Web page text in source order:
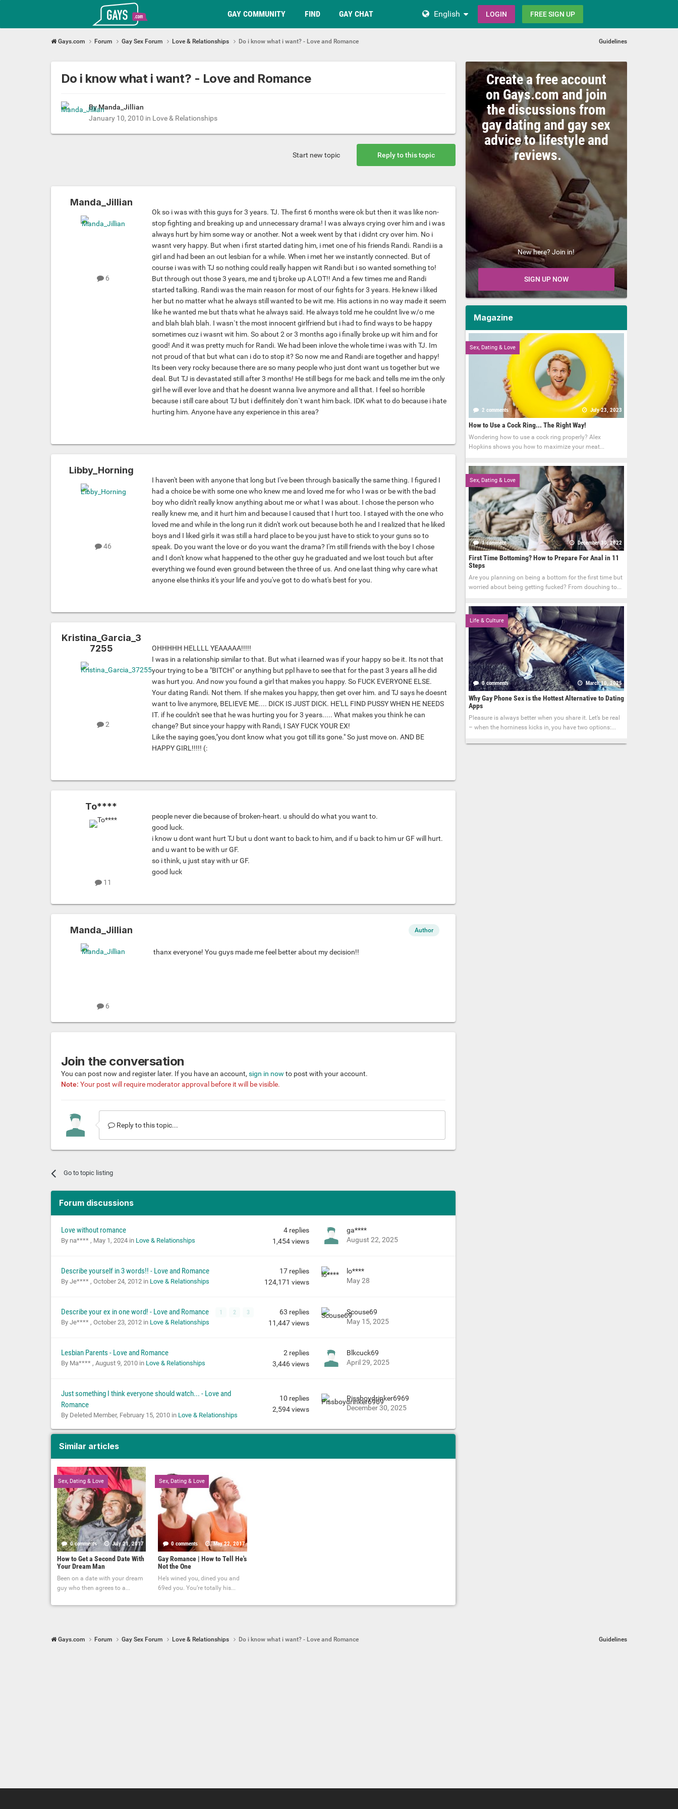
GAY COMMUNITY FIND GAY CHAT English LOGIN FREE SIGN UP
Guidelines
Gays.com Forum Gay Sex Forum Love & Relationships Do i know what i want? - Love and Romance
Do i know what i want? - Love and Romance
ByManda_Jillian
January 10, 2010 in Love & Relationships
Reply to this topic
Start new topic
Manda_Jillian
6
Ok so i was with this guys for 3 years. TJ. The first 6 months were ok but then it was like non-
stop fighting and breaking up and unnecessary drama! I was always crying over him and i was
always hurt by him some way or another. Not a week went by that i didnt cry over him. No i
wasnt very happy. But when i first started dating him, i met one of his friends Randi. Randi is a
girl and had been an out lesbian for a while. When i met her we instantly connected. But of
course i was with TJ so nothing could really happen wit Randi but i so wanted something to!
But through out those 3 years, me and tj broke up A LOT!! And a few times me and Randi
started talking. Randi was the main reason for most of our fights for 3 years. He knew i liked
her but no matter what he always still wanted to be wit me. His actions in no way made it seem
like he wanted me but thats what he always said. He always told me he couldnt live w/o me
and blah blah blah. I wasn`t the most innocent girlfriend but i had to find ways to be happy
sometimes cuz i wasnt wit him. So about 2 or 3 months ago i finally broke up wit him and for
good! And it was pretty much for Randi. We had been inlove the whole time i was with TJ. Im
not proud of that but what can i do to stop it? So now me and Randi are together and happy!
Its been very rocky because there are so many people who just dont want us together but we
deal. But TJ is devastated still after 3 months! He still begs for me back and tells me im the only
girl he will ever love and that he doesnt wanna live anymore and all that. I feel so horrible
because i still care about TJ but i deffinitely don`t want him back. IDK what to do because i hate
hurting him. Anyone have any experience in this area?
Libby_Horning
46
I haven't been with anyone that long but I've been through basically the same thing. I figured I
had a choice be with some one who knew me and loved me for who I was or be with the bad
boy who didn't really know anything about me or what I was about. I chose the person who
really knew me, and it hurt him and because I caused that I hurt too. I stayed with the one who
loved me and while in the long run it didn't work out because both he and I realized that he liked
boys and I liked girls it was still a hard place to be you just have to stick to your guns so to
speak. Do you want the love or do you want the drama? I'm still friends with the boy I chose
and I don't know what happened to the other guy he graduated and we lost touch but after
everything we found even ground between the three of us. And one last thing why care what
anyone else thinks it's your life and you've got to do what's best for you.
Kristina_Garcia_3
7255
2
OHHHHH HELLLL YEAAAAA!!!!!
I was in a relationship similar to that. But what i learned was if your happy so be it. Its not that
your trying to be a "BITCH" or anything but ppl have to see that for the past 3 years all he did
was hurt you. And now you found a girl that makes you happy. So FUCK EVERYONE ELSE.
Your dating Randi. Not them. If she makes you happy, then get over him. and TJ says he doesnt
want to live anymore, BELIEVE ME.... DICK IS JUST DICK. HE'LL FIND PUSSY WHEN HE NEEDS
IT. if he couldn't see that he was hurting you for 3 years..... What makes you think he can
change? But since your happy with Randi, I SAY FUCK YOUR EX!
Like the saying goes,"you dont know what you got till its gone." So just move on. AND BE
HAPPY GIRL!!!!! (:
To****
11
people never die because of broken-heart. u should do what you want to.
good luck.
i know u dont want hurt TJ but u dont want to back to him, and if u back to him ur GF will hurt.
and u want to be with ur GF.
so i think, u just stay with ur GF.
good luck
Manda_Jillian
6
Author
thanx everyone! You guys made me feel better about my decision!!
Join the conversation
You can post now and register later. If you have an account, sign in now to post with your account.
Note: Your post will require moderator approval before it will be visible.
Reply to this topic...
Go to topic listing
Forum discussions
Love without romance
By na**** , May 1, 2024in Love & Relationships
4 replies
1,454 views
ga****
August 22, 2025
Describe yourself in 3 words!! - Love and Romance
By Je**** , October 24, 2012in Love & Relationships
17 replies
124,171 views
lo****
May 28
Describe your ex in one word! - Love and Romance 1 2 3
By Je**** , October 23, 2012in Love & Relationships
63 replies
11,447 views
Scouse69
May 15, 2025
Lesbian Parents - Love and Romance
By Ma**** , August 9, 2010in Love & Relationships
2 replies
3,446 views
Blkcuck69
April 29, 2025
Just something I think everyone should watch... - Love and
Romance
By Deleted Member, February 15, 2010in Love & Relationships
10 replies
2,594 views
Pissboydrinker6969
December 30, 2025
Similar articles
Sex, Dating & Love
0 comments July 21, 2017
How to Get a Second Date With
Your Dream Man
Been on a date with your dream
guy who then agrees to a...
Sex, Dating & Love
0 comments May 22, 2017
Gay Romance | How to Tell He's
Not the One
He’s wined you, dined you and
69ed you. You’re totally his...
Create a free account
on Gays.com and join
the discussions from
gay dating and gay sex
advice to lifestyle and
reviews.
New here? Join in!
SIGN UP NOW
Magazine
Sex, Dating & Love
2 comments July 23, 2023
How to Use a Cock Ring... The Right Way!
Wondering how to use a cock ring properly? Alex
Hopkins shows you how to maximize your meat...
Sex, Dating & Love
1 comment December 30, 2022
First Time Bottoming? How to Prepare For Anal in 11
Steps
Are you planning on being a bottom for the first time but
worried about being getting fucked? From douching to...
Life & Culture
0 comments March 10, 2025
Why Gay Phone Sex is the Hottest Alternative to Dating
Apps
Pleasure is always better when you share it. Let’s be real
– when the horniness kicks in, you have two options:...
Guidelines
Gays.com Forum Gay Sex Forum Love & Relationships Do i know what i want? - Love and Romance